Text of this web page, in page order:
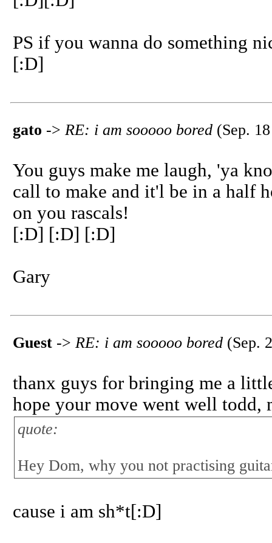
PS if you wanna do something
[:D]
gato -> RE: i am sooooo bored (Sep.
You guys make me laugh, 'ya
call to make and it'l be in a half
on you rascals!
[:D] [:D] [:D]
Gary
Guest -> RE: i am sooooo bored (Sep.
thanx guys for bringing me a
hope your move went well todd,
quote:
Hey Dom, why you not practising
cause i am sh*t[:D]